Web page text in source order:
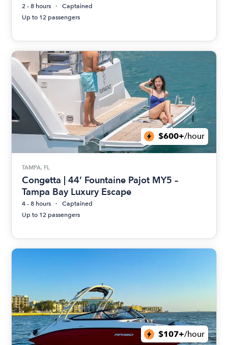
2 - 8 hours
Captained
Up to 12 passengers
$600+/hour
TAMPA, FL
Congetta | 44’ Fountaine Pajot MY5 –
Tampa Bay Luxury Escape
4 - 8 hours
Captained
Up to 12 passengers
$107+/hour